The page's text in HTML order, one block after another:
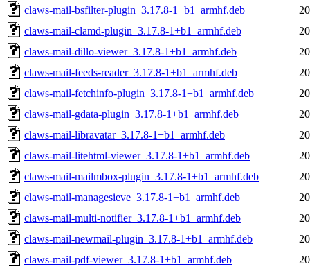
claws-mail-bsfilter-plugin_3.17.8-1+b1_armhf.deb
claws-mail-clamd-plugin_3.17.8-1+b1_armhf.deb
claws-mail-dillo-viewer_3.17.8-1+b1_armhf.deb
claws-mail-feeds-reader_3.17.8-1+b1_armhf.deb
claws-mail-fetchinfo-plugin_3.17.8-1+b1_armhf.deb
claws-mail-gdata-plugin_3.17.8-1+b1_armhf.deb
claws-mail-libravatar_3.17.8-1+b1_armhf.deb
claws-mail-litehtml-viewer_3.17.8-1+b1_armhf.deb
claws-mail-mailmbox-plugin_3.17.8-1+b1_armhf.deb
claws-mail-managesieve_3.17.8-1+b1_armhf.deb
claws-mail-multi-notifier_3.17.8-1+b1_armhf.deb
claws-mail-newmail-plugin_3.17.8-1+b1_armhf.deb
claws-mail-pdf-viewer_3.17.8-1+b1_armhf.deb